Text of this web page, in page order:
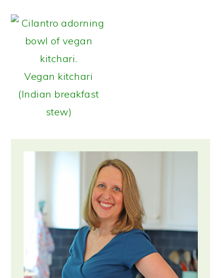
Vegan kitchari
(Indian breakfast
stew)
Primary